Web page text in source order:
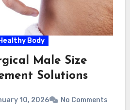
Healthy Body
Male Size
Solutions
10, 2026 No Comments